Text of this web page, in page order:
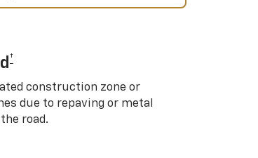
†
construction zone or
due to repaving or metal
road.